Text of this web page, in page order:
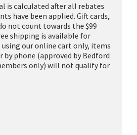
is calculated after all rebates
have been applied. Gift cards,
not count towards the $99
shipping is available for
our online cart only, items
by phone (approved by Bedford
only) will not qualify for